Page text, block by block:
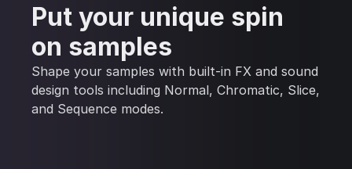
Put your unique spin
on samples
Shape your samples with built-in FX and sound
design tools including Normal, Chromatic, Slice,
and Sequence modes.